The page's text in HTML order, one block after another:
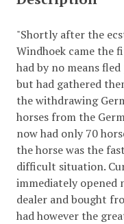
"Shortly after the
Windhoek came the
had by no means
but had gathered
the withdrawing
horses from the
now had only 70
the horse was the
difficult situation.
immediately opened
dealer and bought
had however the